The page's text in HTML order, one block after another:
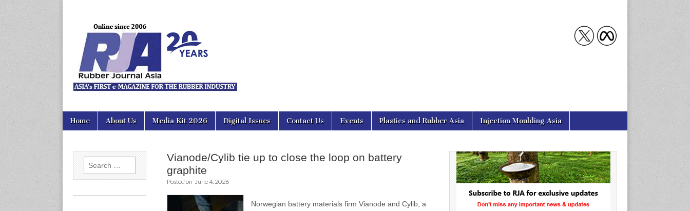
Rubber Journal Asia
Main
menu
Skip
Home About Us Media Kit 2026 Digital Issues Contact Us Events Plastics and Rubber Asia Injection Moulding Asia
Vianode/Cylib tie up to close the loop on battery
graphite
Posted on June 4, 2026
Norwegian battery materials firm Vianode and Cylib, a
Search
for: